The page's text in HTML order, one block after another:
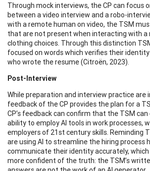
Through mock interviews, the CP can focus
between a video interview and a robo-
with a remote human on video, the TSM
that are not present when interacting with a
clothing choices. Through this distinction
focused on words which verifies their
who wrote the resume (Citroën, 2023).
Post-Interview
While preparation and interview practice are
feedback of the CP provides the plan for a
CP’s feedback can confirm that the TSM
ability to employ AI tools in work processes,
employers of 21st century skills. Reminding
are using AI to streamline the hiring process
communicate their identity accurately,
more confident of the truth: the TSM’s